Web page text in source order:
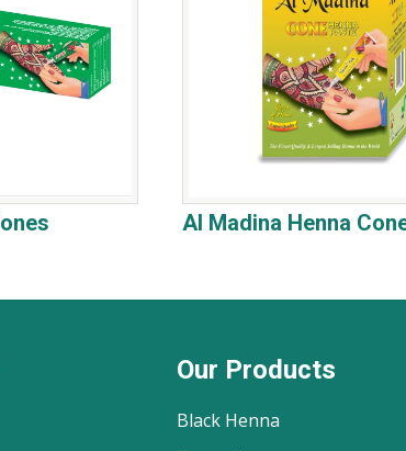
Al Madina Henna
Our Products
Black Henna